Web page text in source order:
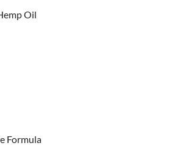
Oil
Formula